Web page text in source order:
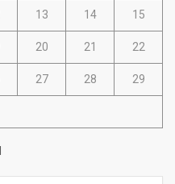
13 14 15
20 21 22
27 28 29